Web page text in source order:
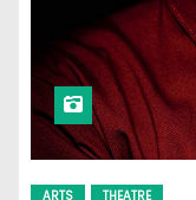
ARTS THEATRE